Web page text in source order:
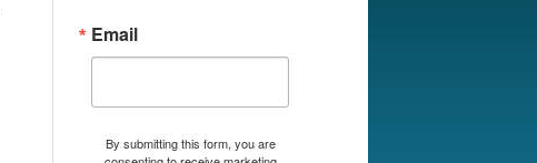
Email
By submitting this form, you are